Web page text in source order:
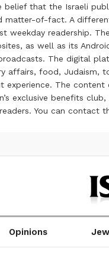
that the Israeli
of-fact. A
weekday readership.
as well as its
The digital
affairs, food, Judaism,
The
exclusive benefits
You can contact
Opinions